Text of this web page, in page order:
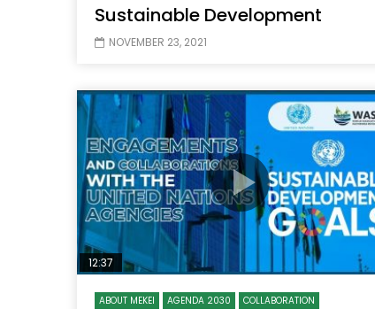
Sustainable Development
NOVEMBER 23, 2021
12:37
ABOUT MEKEI AGENDA 2030
COLLABORATION